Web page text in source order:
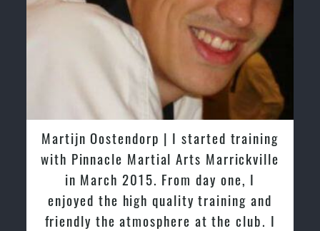
Greg and Karenza Morison | We have
tried other Taekwondo Schools in the
past and we are very impressed by the
friendly family atmosphere of Pinnacle
Martial Arts